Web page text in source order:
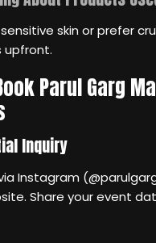
skin or prefer
upfront.
Parul Garg
Inquiry
Instagram
Share your event